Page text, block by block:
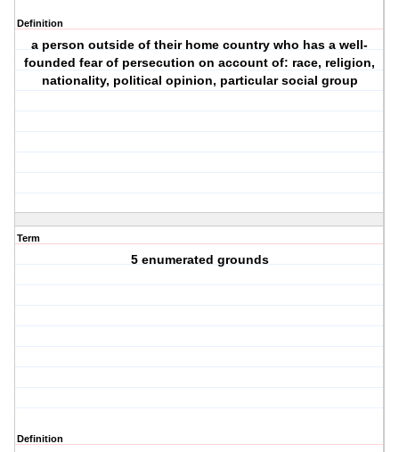
Definition
a person outside of their home country who has a well-
founded fear of persecution on account of: race, religion,
nationality, political opinion, particular social group
Term
5 enumerated grounds
Definition